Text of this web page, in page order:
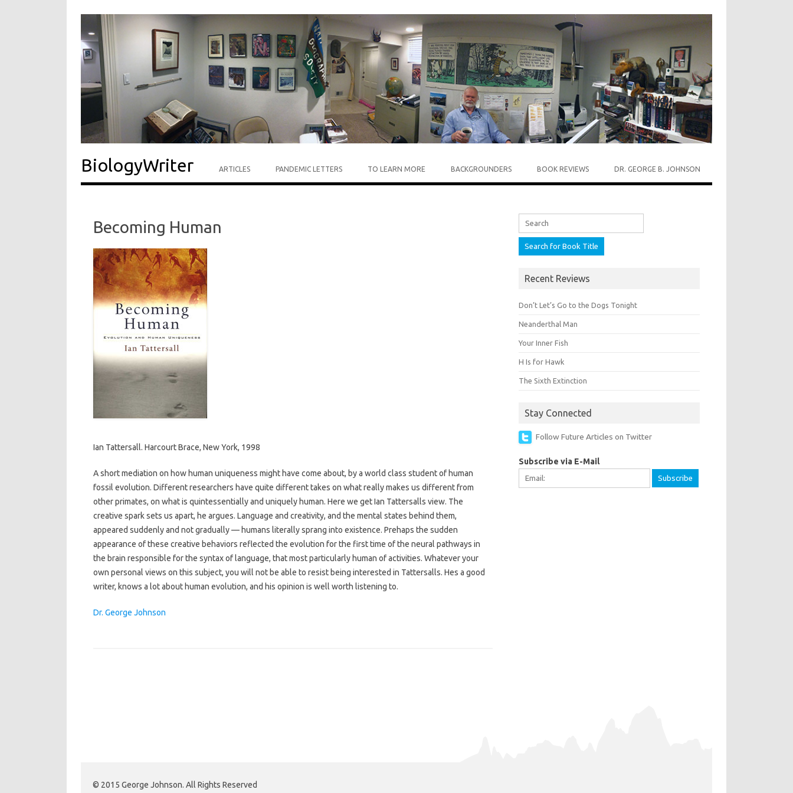
BiologyWriter ARTICLES PANDEMIC LETTERS TO LEARN MORE BACKGROUNDERS BOOK REVIEWS DR. GEORGE B. JOHNSON
Becoming Human
Ian Tattersall. Harcourt Brace, New York, 1998
A short mediation on how human uniqueness might have come about, by a world class student of human
fossil evolution. Different researchers have quite different takes on what really makes us different from
other primates, on what is quintessentially and uniquely human. Here we get Ian Tattersalls view. The
creative spark sets us apart, he argues. Language and creativity, and the mental states behind them,
appeared suddenly and not gradually — humans literally sprang into existence. Prehaps the sudden
appearance of these creative behaviors reflected the evolution for the first time of the neural pathways in
the brain responsible for the syntax of language, that most particularly human of activities. Whatever your
own personal views on this subject, you will not be able to resist being interested in Tattersalls. Hes a good
writer, knows a lot about human evolution, and his opinion is well worth listening to.
Dr. George Johnson
Search for:
Recent Reviews
Don’t Let’s Go to the Dogs Tonight
Neanderthal Man
Your Inner Fish
H Is for Hawk
The Sixth Extinction
Stay Connected
Follow Future Articles on Twitter
Subscribe via E-Mail
© 2015 George Johnson. All Rights Reserved